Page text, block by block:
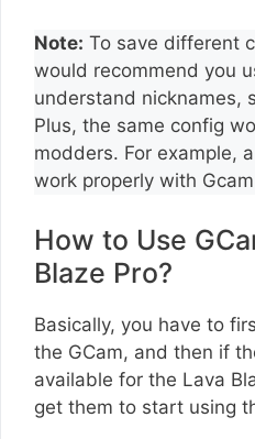
Note: To save different
would recommend you
understand nicknames,
Plus, the same config
modders. For example,
work properly with Gcam
How to Use
Blaze Pro?
Basically, you have to
the GCam, and then if
available for the Lava
get them to start using